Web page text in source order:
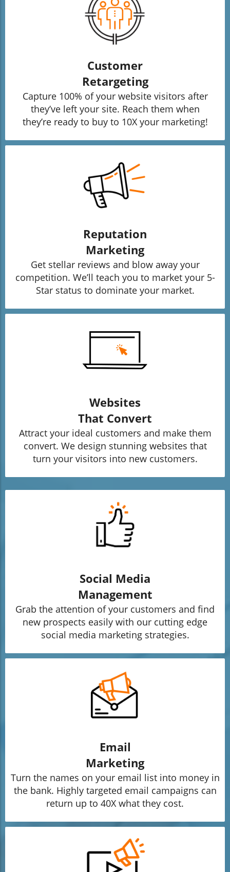
Customer
Retargeting
Capture 100% of your website visitors after
they’ve left your site. Reach them when
they’re ready to buy to 10X your marketing!
Reputation
Marketing
Get stellar reviews and blow away your
competition. We’ll teach you to market your 5-
Star status to dominate your market.
Websites
That Convert
Attract your ideal customers and make them
convert. We design stunning websites that
turn your visitors into new customers.
Social Media
Management
Grab the attention of your customers and find
new prospects easily with our cutting edge
social media marketing strategies.
Email
Marketing
Turn the names on your email list into money in
the bank. Highly targeted email campaigns can
return up to 40X what they cost.